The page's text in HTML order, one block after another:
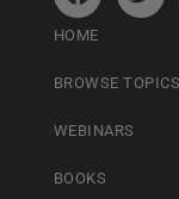
HOME
BROWSE TOPICS
WEBINARS
BOOKS